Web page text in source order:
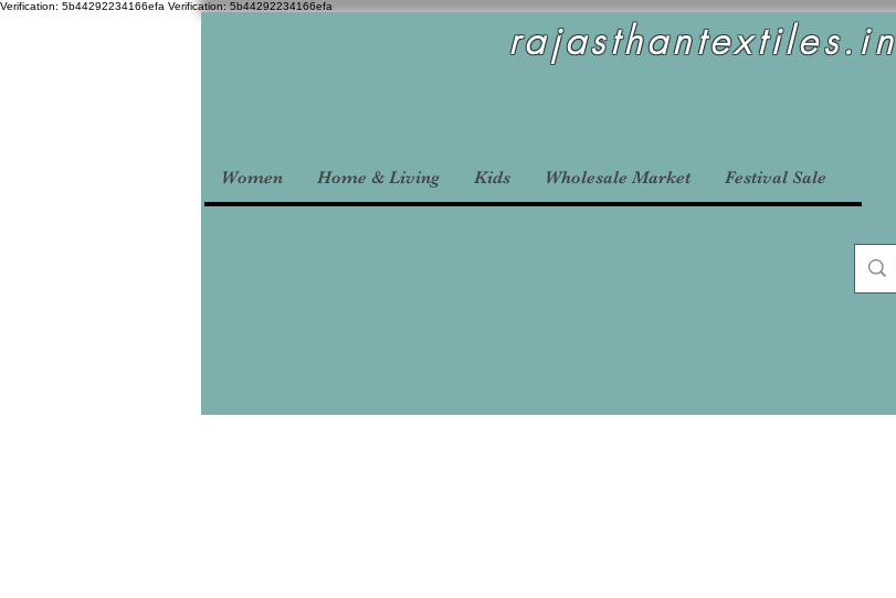
Verification: 5b44292234166efa Verification: 5b44292234166efa
Women Home & Living Kids Wholesale Market Festival Sale
rajasthantextiles.in